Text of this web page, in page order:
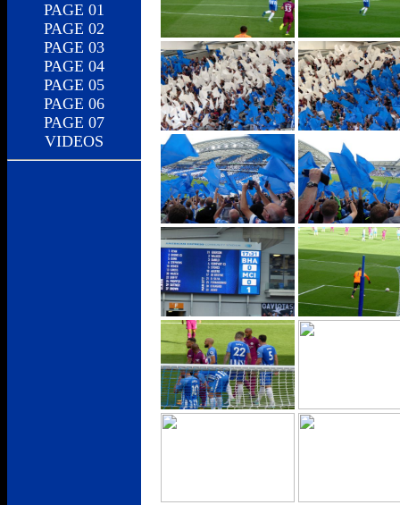
PAGE 01
PAGE 02
PAGE 03
PAGE 04
PAGE 05
PAGE 06
PAGE 07
VIDEOS